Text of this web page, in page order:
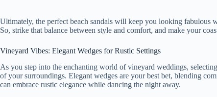
Ultimately, the perfect beach sandals will keep you looking fabulous
So, strike that balance between style and comfort, and make your
Vineyard Vibes: Elegant Wedges for Rustic Settings
As you step into the enchanting world of vineyard weddings,
of your surroundings. Elegant wedges are your best bet, blending
can embrace rustic elegance while dancing the night away.